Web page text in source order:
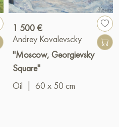
1 500 €
Andrey Kovalevscky
"Moscow, Georgievsky
Square"
Oil
60 x 50 cm